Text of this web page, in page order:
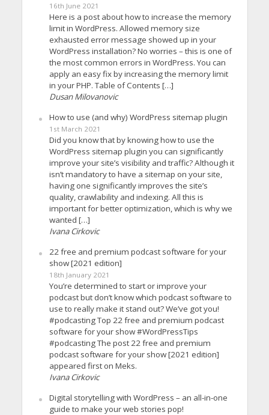
16th June 2021
Here is a post about how to increase the memory
limit in WordPress. Allowed memory size
exhausted error message showed up in your
WordPress installation? No worries – this is one of
the most common errors in WordPress. You can
apply an easy fix by increasing the memory limit
in your PHP. Table of Contents […]
Dusan Milovanovic
How to use (and why) WordPress sitemap plugin
1st March 2021
Did you know that by knowing how to use the
WordPress sitemap plugin you can significantly
improve your site’s visibility and traffic? Although it
isn’t mandatory to have a sitemap on your site,
having one significantly improves the site’s
quality, crawlability and indexing. All this is
important for better optimization, which is why we
wanted […]
Ivana Cirkovic
22 free and premium podcast software for your
show [2021 edition]
18th January 2021
You’re determined to start or improve your
podcast but don’t know which podcast software to
use to really make it stand out? We’ve got you!
#podcasting Top 22 free and premium podcast
software for your show #WordPressTips
#podcasting The post 22 free and premium
podcast software for your show [2021 edition]
appeared first on Meks.
Ivana Cirkovic
Digital storytelling with WordPress – an all-in-one
guide to make your web stories pop!